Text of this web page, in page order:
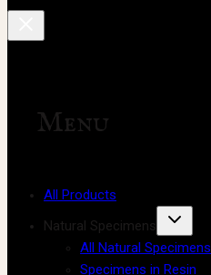
Menu
All Products
Natural Specimens
All Natural Specimens
Specimens in Resin